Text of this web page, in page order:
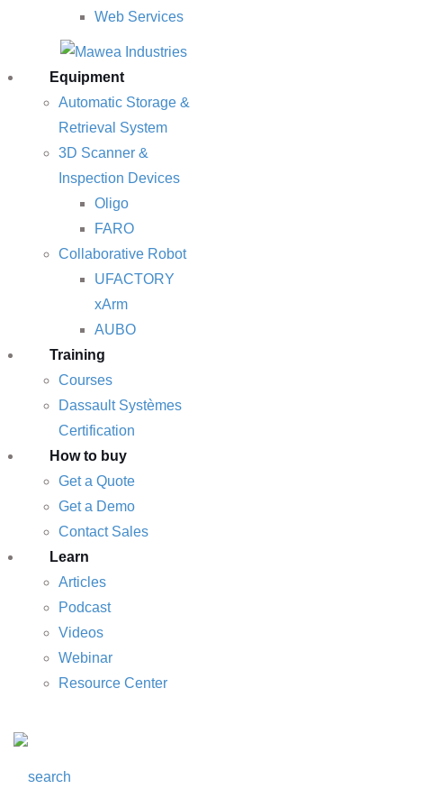
Web Services
Equipment
Automatic Storage &
Retrieval System
3D Scanner &
Inspection Devices
Oligo
FARO
Collaborative Robot
UFACTORY
xArm
AUBO
Training
Courses
Dassault Systèmes
Certification
How to buy
Get a Quote
Get a Demo
Contact Sales
Learn
Articles
Podcast
Videos
Webinar
Resource Center